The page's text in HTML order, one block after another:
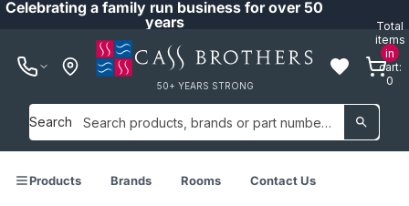
Celebrating a family run business for over 50
years
50+ YEARS STRONG
Total
items
in
cart:
0
Search
Products Brands Rooms Contact Us